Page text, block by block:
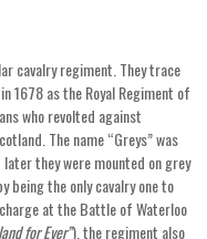
cavalry regiment. They trace
1678 as the Royal Regiment of
who revolted against
The name “Greys” was
they were mounted on grey
being the only cavalry one to
at the Battle of Waterloo
for Ever”), the regiment also